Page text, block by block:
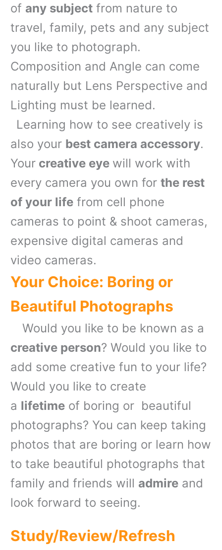
of any subject from nature to
travel, family, pets and any subject
you like to photograph.
Composition and Angle can come
naturally but Lens Perspective and
Lighting must be learned.
Learning how to see creatively is
also your best camera accessory.
Your creative eye will work with
every camera you own for the rest
of your life from cell phone
cameras to point & shoot cameras,
expensive digital cameras and
video cameras.
Your Choice: Boring or
Beautiful Photographs
Would you like to be known as a
creative person? Would you like to
add some creative fun to your life?
Would you like to create
a lifetime of boring or beautiful
photographs? You can keep taking
photos that are boring or learn how
to take beautiful photographs that
family and friends will admire and
look forward to seeing.
Study/Review/Refresh